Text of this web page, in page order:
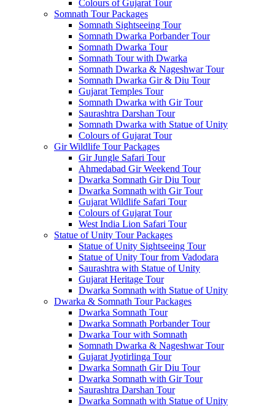
Colours of Gujarat Tour
Somnath Tour Packages
Somnath Sightseeing Tour
Somnath Dwarka Porbander Tour
Somnath Dwarka Tour
Somnath Tour with Dwarka
Somnath Dwarka & Nageshwar Tour
Somnath Dwarka Gir & Diu Tour
Gujarat Temples Tour
Somnath Dwarka with Gir Tour
Saurashtra Darshan Tour
Somnath Dwarka with Statue of Unity
Colours of Gujarat Tour
Gir Wildlife Tour Packages
Gir Jungle Safari Tour
Ahmedabad Gir Weekend Tour
Dwarka Somnath Gir Diu Tour
Dwarka Somnath with Gir Tour
Gujarat Wildlife Safari Tour
Colours of Gujarat Tour
West India Lion Safari Tour
Statue of Unity Tour Packages
Statue of Unity Sightseeing Tour
Statue of Unity Tour from Vadodara
Saurashtra with Statue of Unity
Gujarat Heritage Tour
Dwarka Somnath with Statue of Unity
Dwarka & Somnath Tour Packages
Dwarka Somnath Tour
Dwarka Somnath Porbander Tour
Dwarka Tour with Somnath
Somnath Dwarka & Nageshwar Tour
Gujarat Jyotirlinga Tour
Dwarka Somnath Gir Diu Tour
Dwarka Somnath with Gir Tour
Saurashtra Darshan Tour
Dwarka Somnath with Statue of Unity